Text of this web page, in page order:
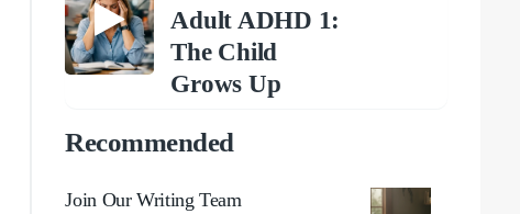
Adult ADHD 1:
The Child
Grows Up
Recommended
Join Our Writing Team